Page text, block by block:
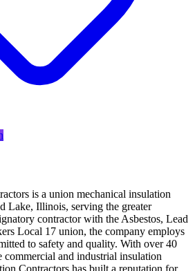
is a union mechanical insulation
Lake, Illinois, serving the greater
contractor with the Asbestos, Lead
Local 17 union, the company employs
to safety and quality. With over 40
commercial and industrial insulation
Contractors has built a reputation for